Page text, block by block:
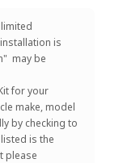
is
may be
for your
make, model
by checking to
is the
please